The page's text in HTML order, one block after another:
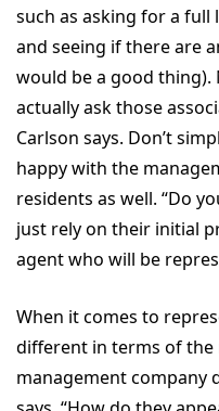
such as asking for a full
and seeing if there are
would be a good
actually ask those
Carlson says. Don’t
happy with the
residents as well. “Do
just rely on their initial
agent who will be
When it comes to
different in terms of
management company